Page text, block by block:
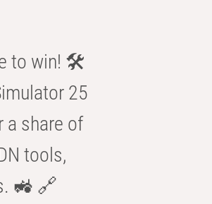
to win! 🛠️
25
a share of
tools,
🚜 🔗